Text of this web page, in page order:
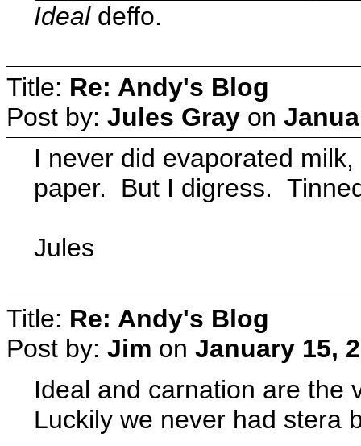
Idealdeffo.
Title: Re: Andy's Blog
Post by: Jules Gray on
I never did evaporated
paper. But I digress.
Jules
Title: Re: Andy's Blog
Post by: Jim on January 15,
Ideal and carnation are the
Luckily we never had stera